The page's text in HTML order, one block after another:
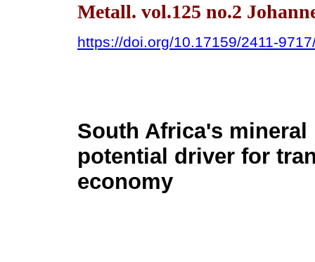
Metall. vol.125 no.2
https://doi.org/10.17159/2411-
South Africa's
potential driver for
economy